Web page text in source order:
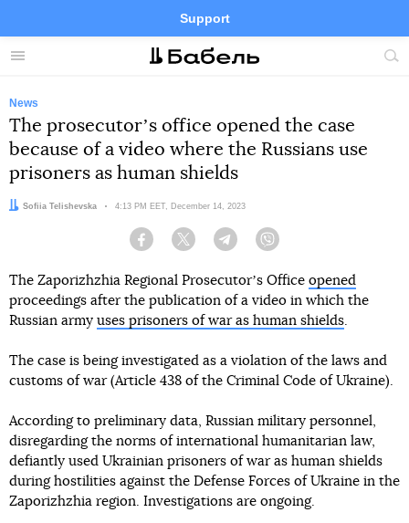
Menu
Support
Site
FacebookTelegramTwitter
News
The prosecutorʼs office opened the case
because of a video where the Russians use
prisoners as human shields
Author:
Sofiia Telishevska Date:
4:13 PM EET, December 14, 2023
Facebook Twitter Telegram
The Zaporizhzhia Regional Prosecutorʼs Office opened
proceedings after the publication of a video in which the
Russian army uses prisoners of war as human shields.
The case is being investigated as a violation of the laws and
customs of war (Article 438 of the Criminal Code of Ukraine).
According to preliminary data, Russian military personnel,
disregarding the norms of international humanitarian law,
defiantly used Ukrainian prisoners of war as human shields
during hostilities against the Defense Forces of Ukraine in the
Zaporizhzhia region. Investigations are ongoing.